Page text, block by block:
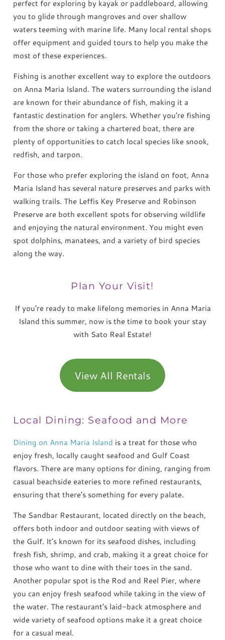
perfect for exploring by kayak or paddleboard, allowing
you to glide through mangroves and over shallow
waters teeming with marine life. Many local rental shops
offer equipment and guided tours to help you make the
most of these experiences.
Fishing is another excellent way to explore the outdoors
on Anna Maria Island. The waters surrounding the island
are known for their abundance of fish, making it a
fantastic destination for anglers. Whether you’re fishing
from the shore or taking a chartered boat, there are
plenty of opportunities to catch local species like snook,
redfish, and tarpon.
For those who prefer exploring the island on foot, Anna
Maria Island has several nature preserves and parks with
walking trails. The Leffis Key Preserve and Robinson
Preserve are both excellent spots for observing wildlife
and enjoying the natural environment. You might even
spot dolphins, manatees, and a variety of bird species
along the way.
Plan Your Visit!
If you’re ready to make lifelong memories in Anna Maria
Island this summer, now is the time to book your stay
with Sato Real Estate!
View All Rentals
Local Dining: Seafood and More
Dining on Anna Maria Island is a treat for those who
enjoy fresh, locally caught seafood and Gulf Coast
flavors. There are many options for dining, ranging from
casual beachside eateries to more refined restaurants,
ensuring that there’s something for every palate.
The Sandbar Restaurant, located directly on the beach,
offers both indoor and outdoor seating with views of
the Gulf. It’s known for its seafood dishes, including
fresh fish, shrimp, and crab, making it a great choice for
those who want to dine with their toes in the sand.
Another popular spot is the Rod and Reel Pier, where
you can enjoy fresh seafood while taking in the view of
the water. The restaurant’s laid-back atmosphere and
wide variety of seafood options make it a great choice
for a casual meal.